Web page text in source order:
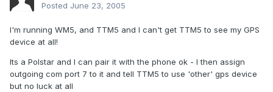
Posted June 23, 2005
I'm running WM5, and TTM5 and I can't get TTM5 to see my GPS
device at all!
Its a Polstar and I can pair it with the phone ok - I then assign
outgoing com port 7 to it and tell TTM5 to use 'other' gps device
but no luck at all